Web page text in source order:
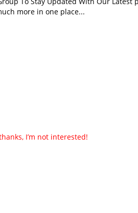
more in one place...
I’m not interested!